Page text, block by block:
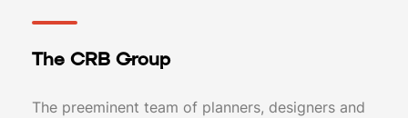
The CRB Group
The preeminent team of planners, designers and